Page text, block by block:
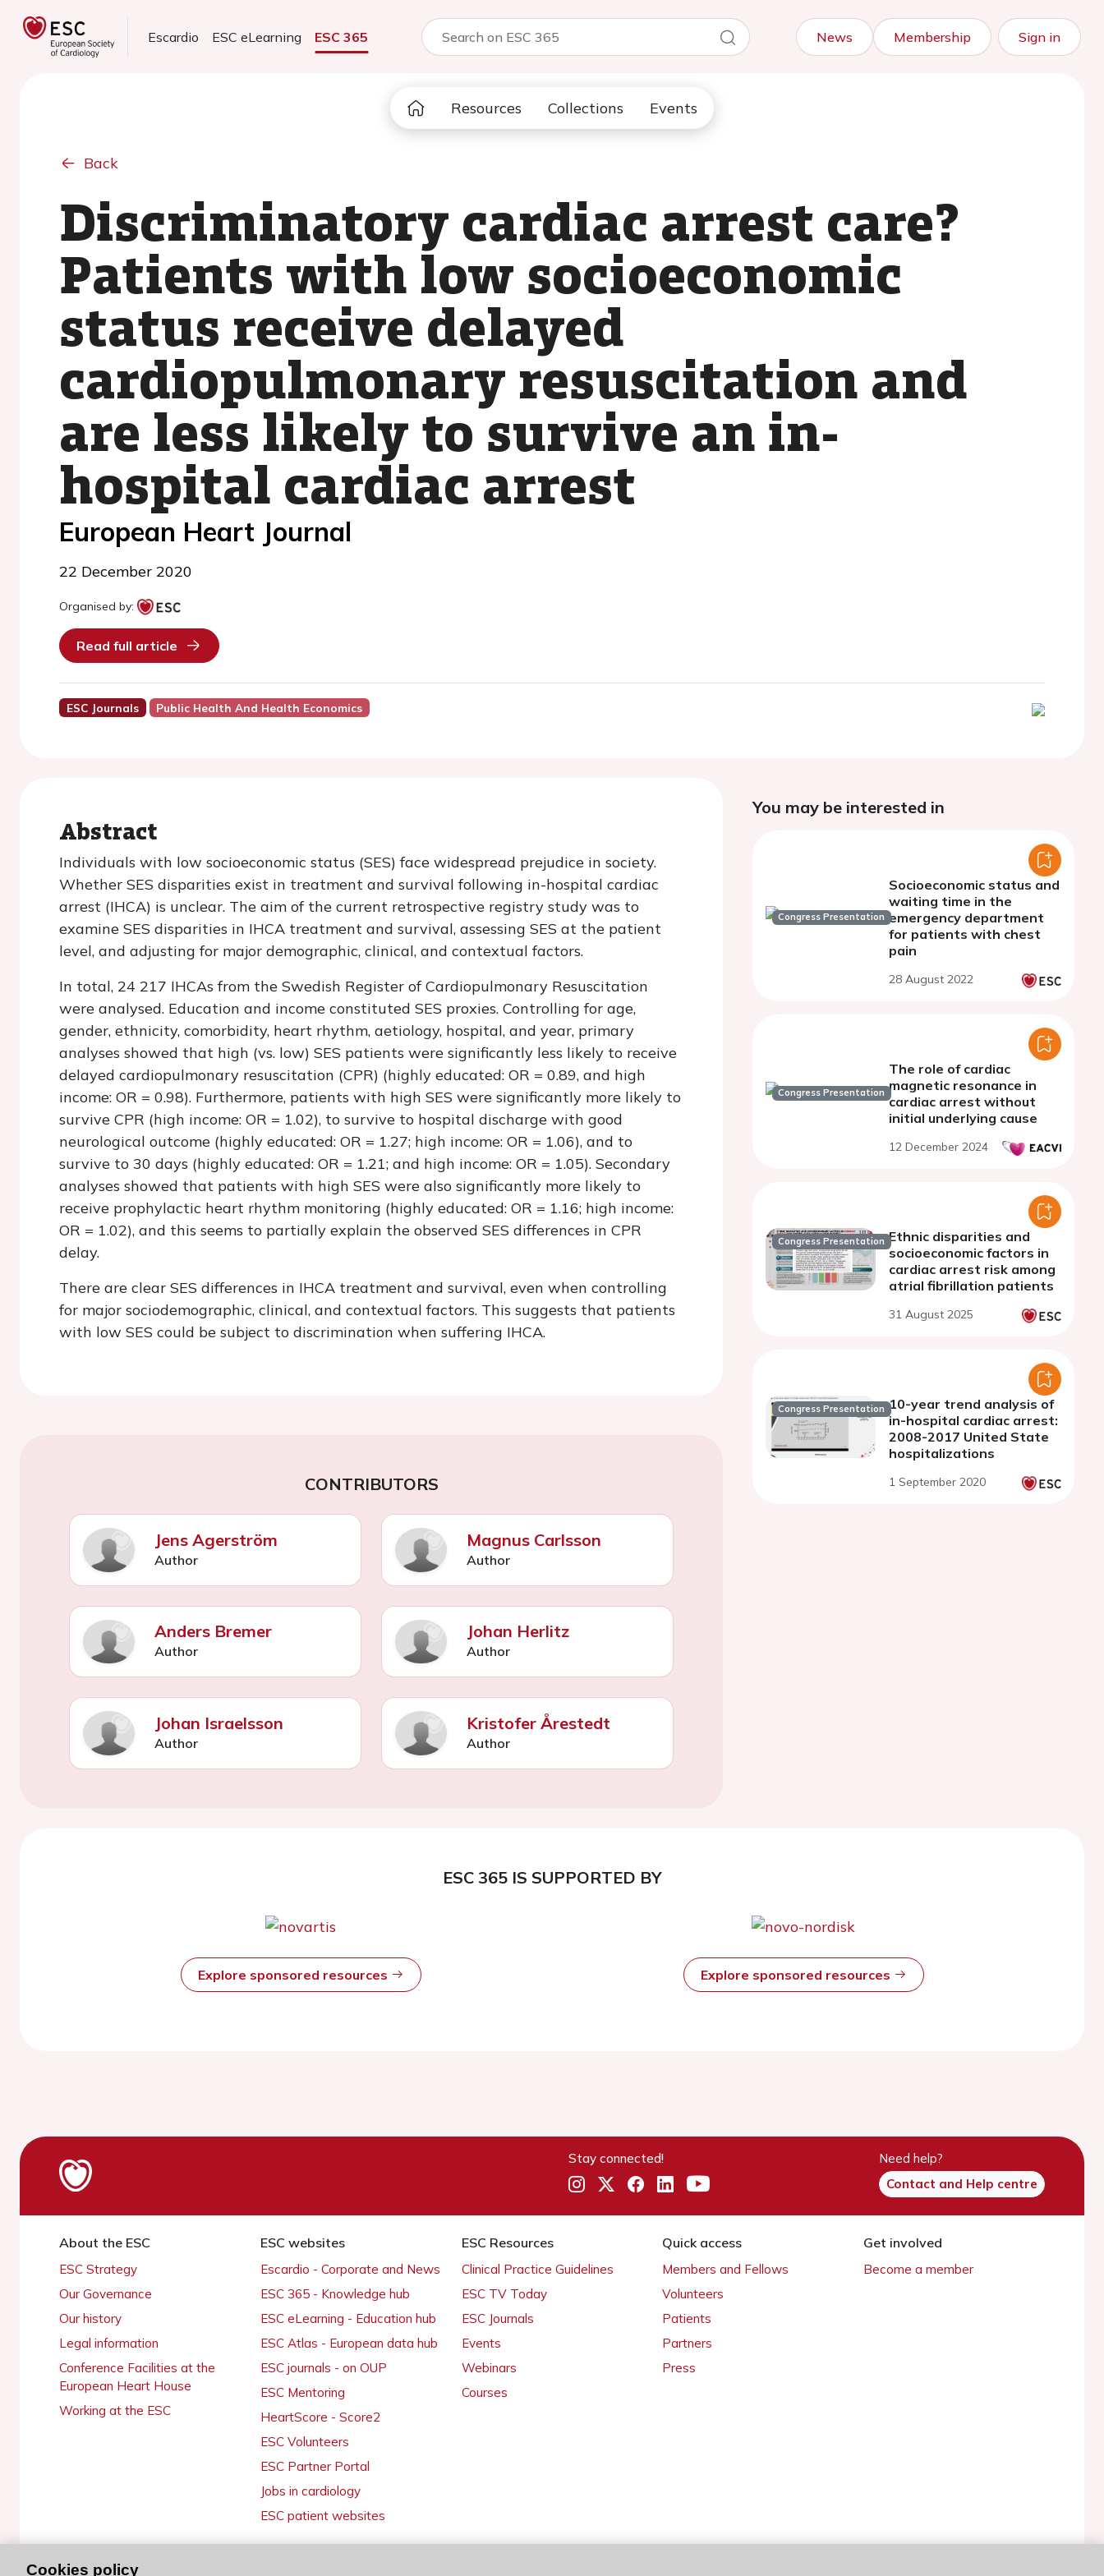
Escardio ESC eLearning ESC 365 News Membership Sign in
Resources Collections Events
Back
Discriminatory cardiac arrest care?
Patients with low socioeconomic
status receive delayed
cardiopulmonary resuscitation and
are less likely to survive an in-
hospital cardiac arrest
European Heart Journal
22 December 2020
Organised by:
Read full article
ESC Journals Public Health And Health Economics
Abstract
Individuals with low socioeconomic status (SES) face widespread prejudice in society.
Whether SES disparities exist in treatment and survival following in-hospital cardiac
arrest (IHCA) is unclear. The aim of the current retrospective registry study was to
examine SES disparities in IHCA treatment and survival, assessing SES at the patient
level, and adjusting for major demographic, clinical, and contextual factors.
In total, 24 217 IHCAs from the Swedish Register of Cardiopulmonary Resuscitation
were analysed. Education and income constituted SES proxies. Controlling for age,
gender, ethnicity, comorbidity, heart rhythm, aetiology, hospital, and year, primary
analyses showed that high (vs. low) SES patients were significantly less likely to receive
delayed cardiopulmonary resuscitation (CPR) (highly educated: OR = 0.89, and high
income: OR = 0.98). Furthermore, patients with high SES were significantly more likely to
survive CPR (high income: OR = 1.02), to survive to hospital discharge with good
neurological outcome (highly educated: OR = 1.27; high income: OR = 1.06), and to
survive to 30 days (highly educated: OR = 1.21; and high income: OR = 1.05). Secondary
analyses showed that patients with high SES were also significantly more likely to
receive prophylactic heart rhythm monitoring (highly educated: OR = 1.16; high income:
OR = 1.02), and this seems to partially explain the observed SES differences in CPR
delay.
There are clear SES differences in IHCA treatment and survival, even when controlling
for major sociodemographic, clinical, and contextual factors. This suggests that patients
with low SES could be subject to discrimination when suffering IHCA.
CONTRIBUTORS
Jens Agerström
Author
Magnus Carlsson
Author
Anders Bremer
Author
Johan Herlitz
Author
Johan Israelsson
Author
Kristofer Årestedt
Author
You may be interested in
Congress Presentation
Socioeconomic status and
waiting time in the
emergency department
for patients with chest
pain
28 August 2022
Congress Presentation
The role of cardiac
magnetic resonance in
cardiac arrest without
initial underlying cause
12 December 2024
Congress Presentation Ethnic disparities and
socioeconomic factors in
cardiac arrest risk among
atrial fibrillation patients
31 August 2025
Congress Presentation 10-year trend analysis of
in-hospital cardiac arrest:
2008-2017 United State
hospitalizations
1 September 2020
ESC 365 IS SUPPORTED BY
Explore sponsored resources Explore sponsored resources
Stay connected!
Need help?
Contact and Help centre
About the ESC
ESC Strategy
Our Governance
Our history
Legal information
Conference Facilities at the
European Heart House
Working at the ESC
ESC websites
Escardio - Corporate and News
ESC 365 - Knowledge hub
ESC eLearning - Education hub
ESC Atlas - European data hub
ESC journals - on OUP
ESC Mentoring
HeartScore - Score2
ESC Volunteers
ESC Partner Portal
Jobs in cardiology
ESC patient websites
ESC Resources
Clinical Practice Guidelines
ESC TV Today
ESC Journals
Events
Webinars
Courses
Quick access
Members and Fellows
Volunteers
Patients
Partners
Press
Get involved
Become a member
Cookies policy